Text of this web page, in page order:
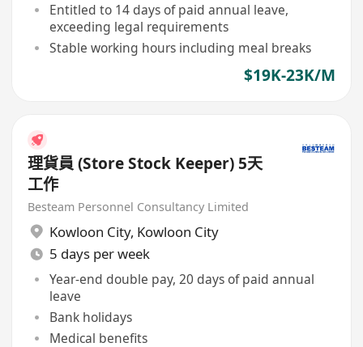
Entitled to 14 days of paid annual leave,
exceeding legal requirements
Stable working hours including meal breaks
$19K-23K/M
理貨員 (Store Stock Keeper) 5天
工作
Besteam Personnel Consultancy Limited
Kowloon City, Kowloon City
5 days per week
Year-end double pay, 20 days of paid annual
leave
Bank holidays
Medical benefits